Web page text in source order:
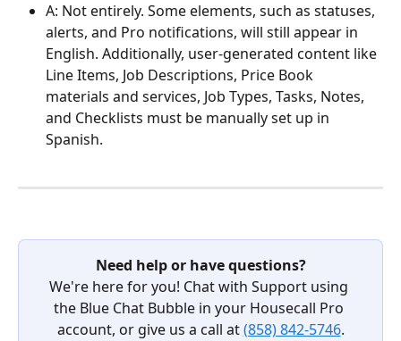
A: Not entirely. Some elements, such as statuses,
alerts, and Pro notifications, will still appear in
English. Additionally, user-generated content like
Line Items, Job Descriptions, Price Book
materials and services, Job Types, Tasks, Notes,
and Checklists must be manually set up in
Spanish.
Need help or have questions?
We're here for you! Chat with Support using
the Blue Chat Bubble in your Housecall Pro
account, or give us a call at (858) 842-5746.